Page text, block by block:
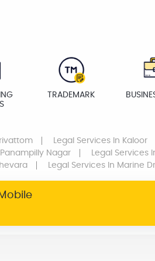
TRADEMARK
Legal Services In Kaloor
Panampilly Nagar Legal Services
Legal Services In Marine